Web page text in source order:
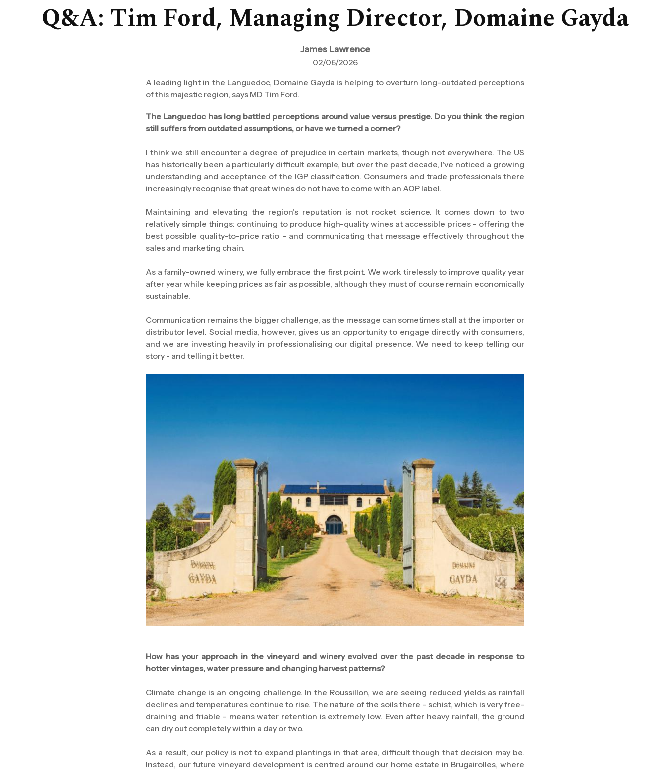
Q&A: Tim Ford, Managing Director, Domaine Gayda
James Lawrence
02/06/2026
A leading light in the Languedoc, Domaine Gayda is helping to overturn long-outdated perceptions
of this majestic region, says MD Tim Ford.
The Languedoc has long battled perceptions around value versus prestige. Do you think the region
still suffers from outdated assumptions, or have we turned a corner?
I think we still encounter a degree of prejudice in certain markets, though not everywhere. The US
has historically been a particularly difficult example, but over the past decade, I've noticed a growing
understanding and acceptance of the IGP classification. Consumers and trade professionals there
increasingly recognise that great wines do not have to come with an AOP label.
Maintaining and elevating the region's reputation is not rocket science. It comes down to two
relatively simple things: continuing to produce high-quality wines at accessible prices - offering the
best possible quality-to-price ratio - and communicating that message effectively throughout the
sales and marketing chain.
As a family-owned winery, we fully embrace the first point. We work tirelessly to improve quality year
after year while keeping prices as fair as possible, although they must of course remain economically
sustainable.
Communication remains the bigger challenge, as the message can sometimes stall at the importer or
distributor level. Social media, however, gives us an opportunity to engage directly with consumers,
and we are investing heavily in professionalising our digital presence. We need to keep telling our
story - and telling it better.
How has your approach in the vineyard and winery evolved over the past decade in response to
hotter vintages, water pressure and changing harvest patterns?
Climate change is an ongoing challenge. In the Roussillon, we are seeing reduced yields as rainfall
declines and temperatures continue to rise. The nature of the soils there - schist, which is very free-
draining and friable - means water retention is extremely low. Even after heavy rainfall, the ground
can dry out completely within a day or two.
As a result, our policy is not to expand plantings in that area, difficult though that decision may be.
Instead, our future vineyard development is centred around our home estate in Brugairolles, where